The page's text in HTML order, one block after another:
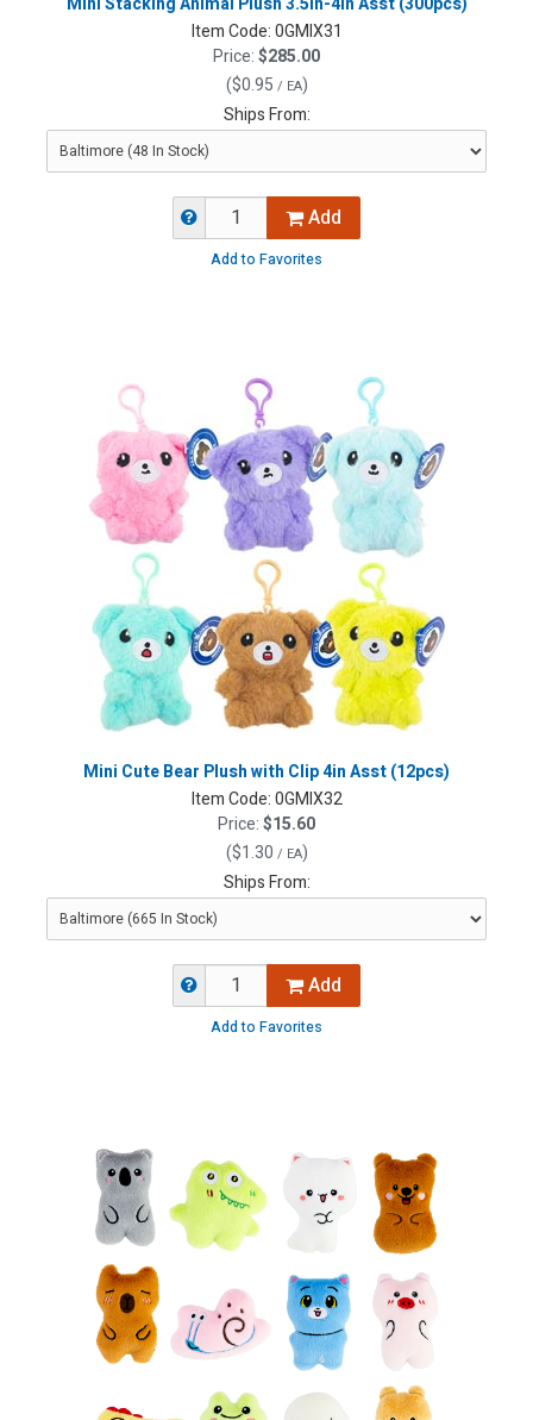
Item Code:0GMIX31
Price:$285.00
($0.95 / EA)
Ships From:
Add
Add to Favorites
Mini Cute Bear Plush with Clip 4in Asst (12pcs)
Item Code:0GMIX32
Price:$15.60
($1.30 / EA)
Ships From:
Add
Add to Favorites